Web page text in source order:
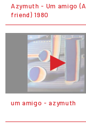
Azymuth - Um amigo (A
friend) 1980
um amigo - azymuth